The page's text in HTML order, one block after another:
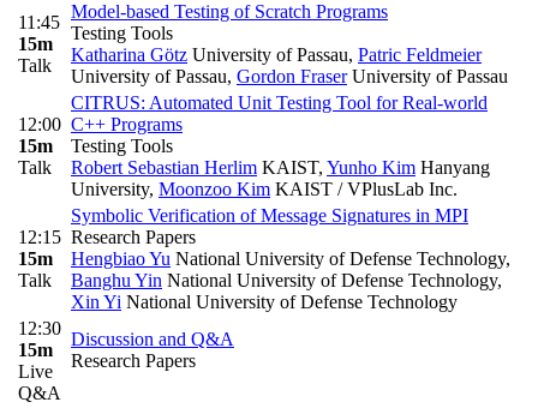
11:45
15m
Talk
Model-based Testing of Scratch Programs
Testing Tools
Katharina Götz University of Passau, Patric Feldmeier
University of Passau, Gordon FraserUniversity of Passau
12:00
15m
Talk
CITRUS: Automated Unit Testing Tool for Real-world
C++ Programs
Testing Tools
Robert Sebastian Herlim KAIST, Yunho Kim Hanyang
University, Moonzoo Kim KAIST / VPlusLab Inc.
12:15
15m
Talk
Symbolic Verification of Message Signatures in MPI
Research Papers
Hengbiao Yu National University of Defense Technology,
Banghu Yin National University of Defense Technology,
Xin Yi National University of Defense Technology
12:30
15m
Live
Q&A
Discussion and Q&A
Research Papers